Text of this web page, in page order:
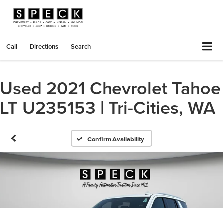
Call Directions Search
Used 2021 Chevrolet Tahoe
LT U235153 | Tri-Cities, WA
Confirm Availability